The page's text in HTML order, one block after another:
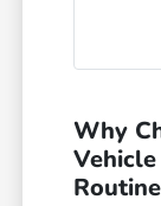
Why
Routine